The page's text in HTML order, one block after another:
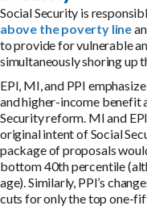
Social Security is
above the poverty line
to provide for vulnerable
simultaneously shoring up
EPI, MI, and PPI
and higher-income benefit
Security reform. MI and
original intent of Social
package of proposals
bottom 40th percentile
age). Similarly, PPI’s
cuts for only the top one-